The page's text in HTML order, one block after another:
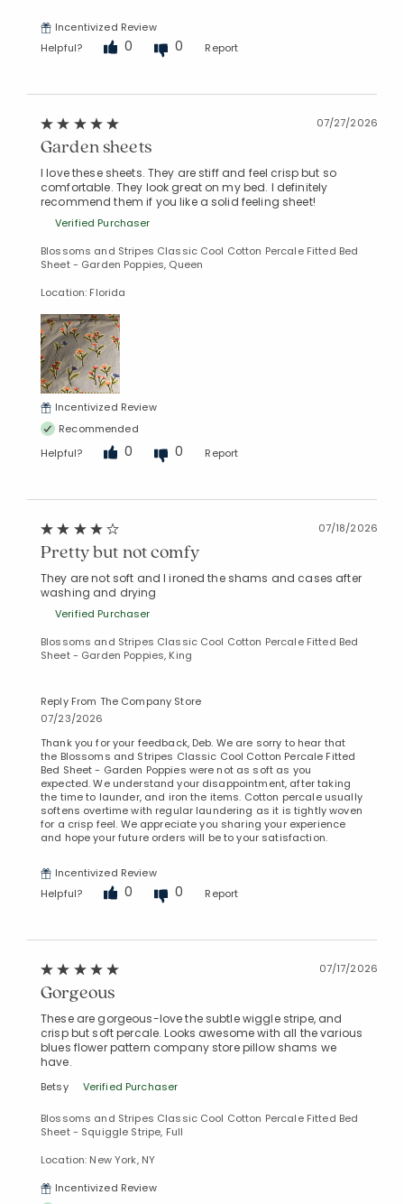
Incentivized Review
Helpful?
0 0 Report
07/27/2026
Garden sheets
I love these sheets. They are stiff and feel crisp but so
comfortable. They look great on my bed. I definitely
recommend them if you like a solid feeling sheet!
Verified Purchaser
Blossoms and Stripes Classic Cool Cotton Percale Fitted Bed
Sheet - Garden Poppies, Queen
Location: Florida
Incentivized Review
Recommended
Helpful?
0 0 Report
07/18/2026
Pretty but not comfy
They are not soft and I ironed the shams and cases after
washing and drying
Verified Purchaser
Blossoms and Stripes Classic Cool Cotton Percale Fitted Bed
Sheet - Garden Poppies, King
Reply From The Company Store
07/23/2026
Thank you for your feedback, Deb. We are sorry to hear that
the Blossoms and Stripes Classic Cool Cotton Percale Fitted
Bed Sheet - Garden Poppies were not as soft as you
expected. We understand your disappointment, after taking
the time to launder, and iron the items. Cotton percale usually
softens overtime with regular laundering as it is tightly woven
for a crisp feel. We appreciate you sharing your experience
and hope your future orders will be to your satisfaction.
Incentivized Review
Helpful?
0 0 Report
07/17/2026
Gorgeous
These are gorgeous-love the subtle wiggle stripe, and
crisp but soft percale. Looks awesome with all the various
blues flower pattern company store pillow shams we
have.
Betsy Verified Purchaser
Blossoms and Stripes Classic Cool Cotton Percale Fitted Bed
Sheet - Squiggle Stripe, Full
Location: New York, NY
Incentivized Review